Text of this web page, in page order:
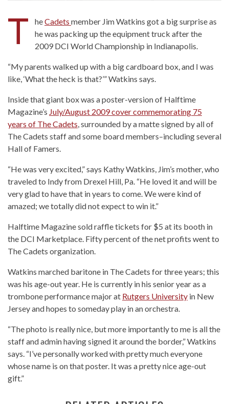
T heCadets member Jim Watkins got a big surprise as
he was packing up the equipment truck after the
2009 DCI World Championship in Indianapolis.
“My parents walked up with a big cardboard box, and I was
like, ‘What the heck is that?’” Watkins says.
Inside that giant box was a poster-version of Halftime
Magazine’s July/August 2009 cover commemorating 75
years of The Cadets , surrounded by a matte signed by all of
The Cadets staff and some board members–including several
Hall of Famers.
“He was very excited,” says Kathy Watkins, Jim’s mother, who
traveled to Indy from Drexel Hill, Pa. “He loved it and will be
very glad to have that in years to come. We were kind of
amazed; we totally did not expect to win it.”
Halftime Magazine sold raffle tickets for $5 at its booth in
the DCI Marketplace. Fifty percent of the net profits went to
The Cadets organization.
Watkins marched baritone in The Cadets for three years; this
was his age-out year. He is currently in his senior year as a
trombone performance major at Rutgers University in New
Jersey and hopes to someday play in an orchestra.
“The photo is really nice, but more importantly to me is all the
staff and admin having signed it around the border,” Watkins
says. “I’ve personally worked with pretty much everyone
whose name is on that poster. It was a pretty nice age-out
gift.”